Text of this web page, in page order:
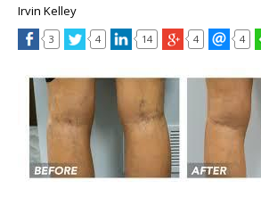
Irvin Kelley
3 4 14 4 4